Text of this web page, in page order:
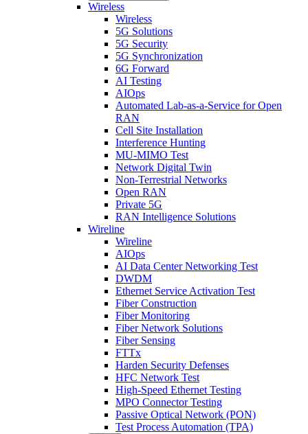
Wireless
Wireless
5G Solutions
5G Security
5G Synchronization
6G Forward
AI Testing
AIOps
Automated Lab-as-a-Service for Open
RAN
Cell Site Installation
Interference Hunting
MU-MIMO Test
Network Digital Twin
Non-Terrestrial Networks
Open RAN
Private 5G
RAN Intelligence Solutions
Wireline
Wireline
AIOps
AI Data Center Networking Test
DWDM
Ethernet Service Activation Test
Fiber Construction
Fiber Monitoring
Fiber Network Solutions
Fiber Sensing
FTTx
Harden Security Defenses
HFC Network Test
High-Speed Ethernet Testing
MPO Connector Testing
Passive Optical Network (PON)
Test Process Automation (TPA)